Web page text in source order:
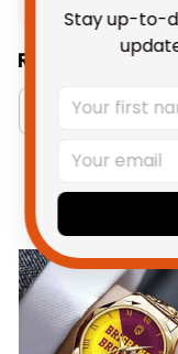
Related
Brisbane
Stay up-to-